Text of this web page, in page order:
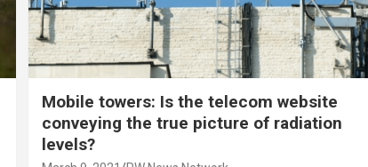
Mobile towers: Is the telecom website
conveying the true picture of radiation
levels?